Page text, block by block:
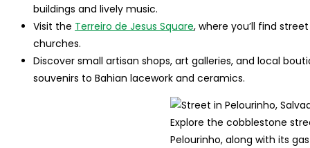
buildings and lively music.
Visit the Terreiro de Jesus Square, where you’ll find
churches.
Discover small artisan shops, art galleries, and local
souvenirs to Bahian lacework and ceramics.
Explore the cobblestone
Pelourinho, along with its